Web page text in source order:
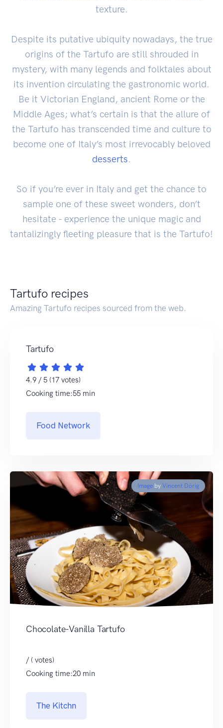
texture.
Despite its putative ubiquity nowadays, the true
origins of the Tartufo are still shrouded in
mystery, with many legends and folktales about
its invention circulating the gastronomic world.
Be it Victorian England, ancient Rome or the
Middle Ages; what’s certain is that the allure of
the Tartufo has transcended time and culture to
become one of Italy’s most irrevocably beloved
desserts.
So if you’re ever in Italy and get the chance to
sample one of these sweet wonders, don’t
hesitate - experience the unique magic and
tantalizingly fleeting pleasure that is the Tartufo!
Tartufo recipes
Amazing Tartufo recipes sourced from the web.
Tartufo
4.9 / 5 (17 votes)
Cooking time:55 min
Food Network
Image by Vincent Dörig
Chocolate-Vanilla Tartufo
/ ( votes)
Cooking time:20 min
The Kitchn